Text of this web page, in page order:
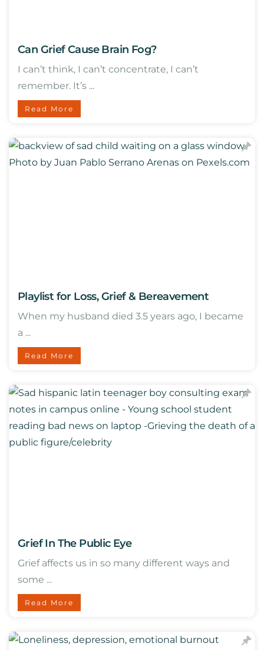
Can Grief Cause Brain Fog?
I can’t think, I can’t concentrate, I can’t
remember. It’s ...
Read More
Playlist for Loss, Grief & Bereavement
When my husband died 3.5 years ago, I became
a ...
Read More
Grief In The Public Eye
Grief affects us in so many different ways and
some ...
Read More